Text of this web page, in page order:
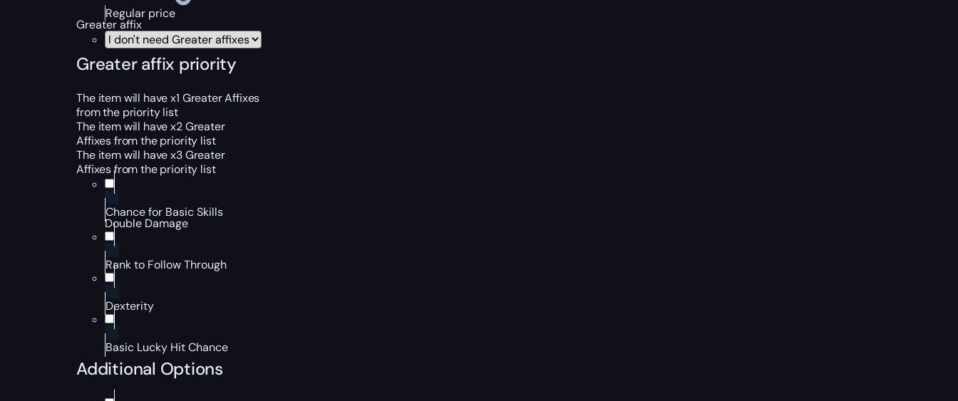
Regular price
Greater affix
Greater affix priority
The item will have x1 Greater Affixes
from the priority list
The item will have x2 Greater
Affixes from the priority list
The item will have x3 Greater
Affixes from the priority list
Chance for Basic Skills
Double Damage
Rank to Follow Through
Dexterity
Basic Lucky Hit Chance
Additional Options